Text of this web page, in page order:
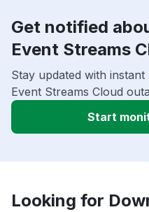
Get notified
Event Streams
Stay updated with
Event Streams Cloud
Start
Looking for